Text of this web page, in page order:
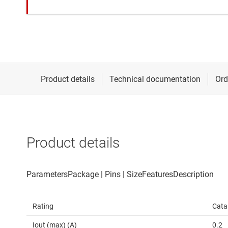
Product details
Rating
Iout (max) (A) 0.2